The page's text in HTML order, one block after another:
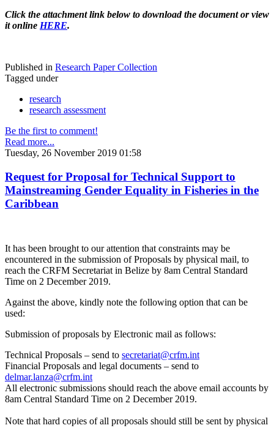
Click the attachment link below to download the document or view
it online HERE.
Published in Research Paper Collection
Tagged under
research
research assessment
Be the first to comment!
Read more...
Tuesday, 26 November 2019 01:58
Request for Proposal for Technical Support to
Mainstreaming Gender Equality in Fisheries in the
Caribbean
It has been brought to our attention that constraints may be
encountered in the submission of Proposals by physical mail, to
reach the CRFM Secretariat in Belize by 8am Central Standard
Time on 2 December 2019.
Against the above, kindly note the following option that can be
used:
Submission of proposals by Electronic mail as follows:
Technical Proposals – send to secretariat@crfm.int
Financial Proposals and legal documents – send to
delmar.lanza@crfm.int
All electronic submissions should reach the above email accounts by
8am Central Standard Time on 2 December 2019.
Note that hard copies of all proposals should still be sent by physical